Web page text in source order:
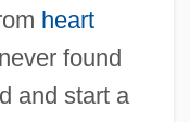
heart
found
and start a